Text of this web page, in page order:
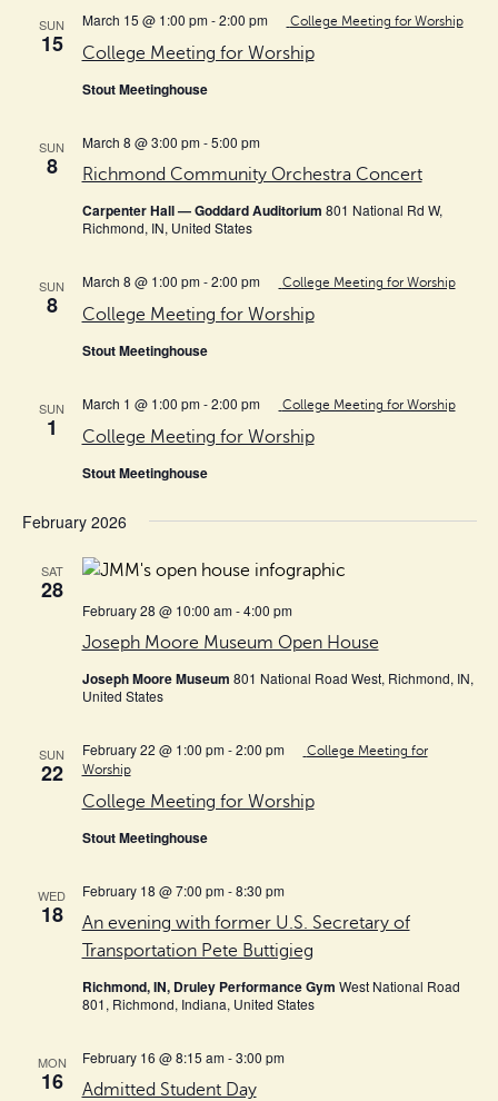
SUN
15 College Meeting for Worship
March 15 @ 1:00 pm-2:00 pm College Meeting for Worship
Stout Meetinghouse
SUN
8 Richmond Community Orchestra Concert
March 8 @ 3:00 pm-5:00 pm
Carpenter Hall — Goddard Auditorium 801 National Rd W,
Richmond, IN, United States
SUN
8 College Meeting for Worship
March 8 @ 1:00 pm-2:00 pm College Meeting for Worship
Stout Meetinghouse
SUN
1 College Meeting for Worship
March 1 @ 1:00 pm-2:00 pm College Meeting for Worship
Stout Meetinghouse
February 2026
SAT
28
Joseph Moore Museum Open House
February 28 @ 10:00 am-4:00 pm
Joseph Moore Museum 801 National Road West, Richmond, IN,
United States
SUN
22
College Meeting for Worship
February 22 @ 1:00 pm-2:00 pm
College Meeting for
Worship
Stout Meetinghouse
WED
18
An evening with former U.S. Secretary of
Transportation Pete Buttigieg
February 18 @ 7:00 pm-8:30 pm
Richmond, IN, Druley Performance Gym West National Road
801, Richmond, Indiana, United States
MON
16 Admitted Student Day
February 16 @ 8:15 am-3:00 pm